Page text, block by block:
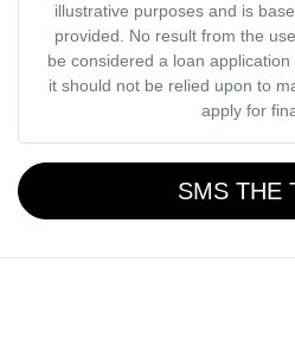
illustrative purposes and is
provided. No result from the
be considered a loan
it should not be relied upon to
apply for
SMS THE